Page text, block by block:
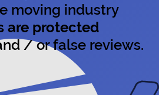
moving industry
are protected
/ or false reviews.